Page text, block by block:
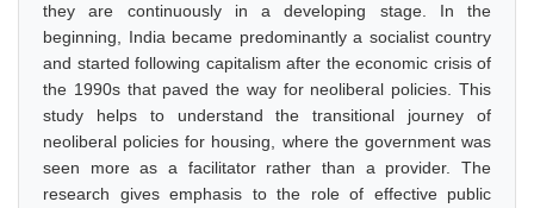
they are continuously in a developing stage. In the
beginning, India became predominantly a socialist country
and started following capitalism after the economic crisis of
the 1990s that paved the way for neoliberal policies. This
study helps to understand the transitional journey of
neoliberal policies for housing, where the government was
seen more as a facilitator rather than a provider. The
research gives emphasis to the role of effective public